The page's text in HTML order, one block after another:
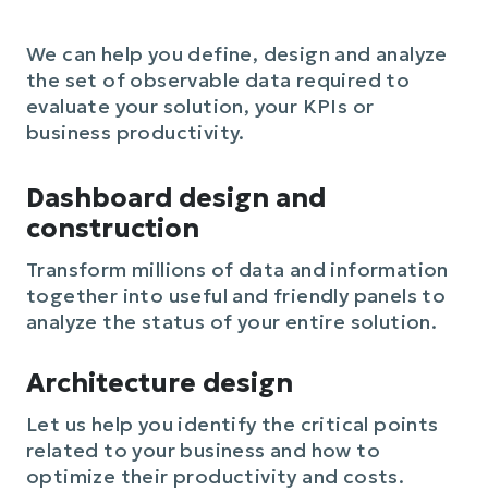
We can help you define, design and analyze
the set of observable data required to
evaluate your solution, your KPIs or
business productivity.
Dashboard design and
construction
Transform millions of data and information
together into useful and friendly panels to
analyze the status of your entire solution.
Architecture design
Let us help you identify the critical points
related to your business and how to
optimize their productivity and costs.